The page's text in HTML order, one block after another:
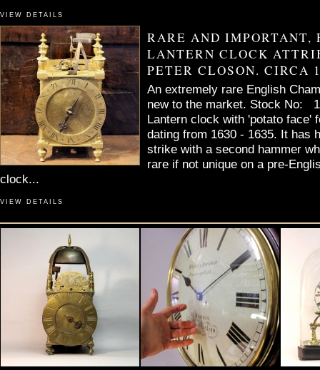
VIEW DETAILS
RARE AND IMPORTANT,
LANTERN CLOCK
PETER CLOSON. CIRCA
An extremely rare English
new to the market. Stock No:
Lantern clock with 'potato face'
dating from 1630 - 1635. It has
strike with a second hammer
rare if not unique on a pre-
clock...
VIEW DETAILS